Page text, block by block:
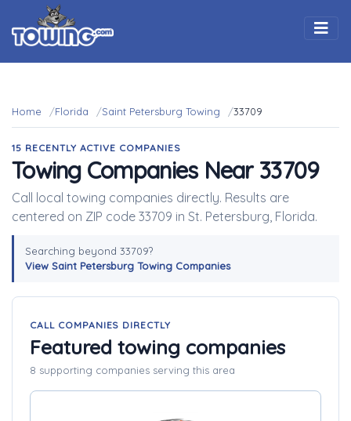
Home Florida Saint Petersburg Towing 33709
15 RECENTLY ACTIVE COMPANIES
Towing Companies Near 33709
Call local towing companies directly. Results are
centered on ZIP code 33709 in St. Petersburg, Florida.
Searching beyond 33709?
View Saint Petersburg Towing Companies
CALL COMPANIES DIRECTLY
Featured towing companies
8 supporting companies serving this area